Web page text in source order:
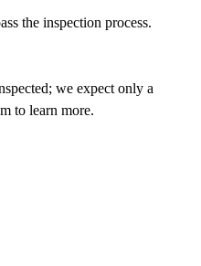
the inspection process.
we expect only a
to learn more.